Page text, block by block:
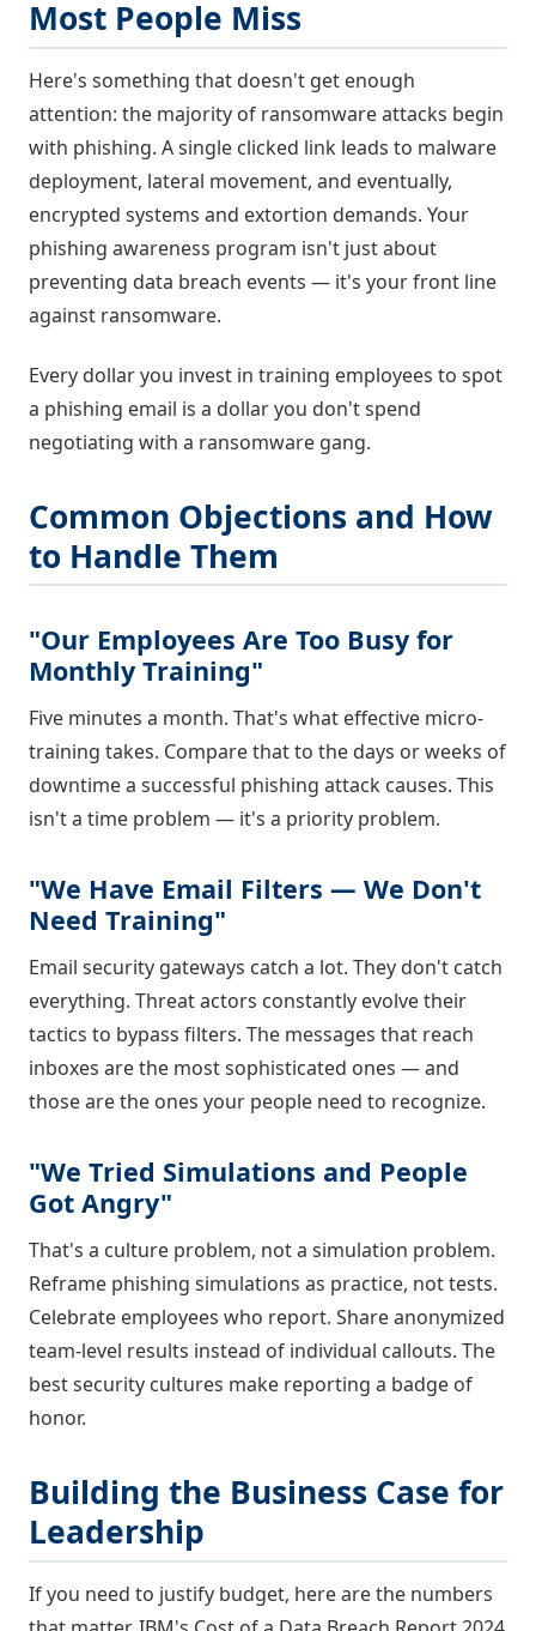
Most People Miss
Here's something that doesn't get enough
attention: the majority of ransomware attacks begin
with phishing. A single clicked link leads to malware
deployment, lateral movement, and eventually,
encrypted systems and extortion demands. Your
phishing awareness program isn't just about
preventing data breach events — it's your front line
against ransomware.
Every dollar you invest in training employees to spot
a phishing email is a dollar you don't spend
negotiating with a ransomware gang.
Common Objections and How
to Handle Them
"Our Employees Are Too Busy for
Monthly Training"
Five minutes a month. That's what effective micro-
training takes. Compare that to the days or weeks of
downtime a successful phishing attack causes. This
isn't a time problem — it's a priority problem.
"We Have Email Filters — We Don't
Need Training"
Email security gateways catch a lot. They don't catch
everything. Threat actors constantly evolve their
tactics to bypass filters. The messages that reach
inboxes are the most sophisticated ones — and
those are the ones your people need to recognize.
"We Tried Simulations and People
Got Angry"
That's a culture problem, not a simulation problem.
Reframe phishing simulations as practice, not tests.
Celebrate employees who report. Share anonymized
team-level results instead of individual callouts. The
best security cultures make reporting a badge of
honor.
Building the Business Case for
Leadership
If you need to justify budget, here are the numbers